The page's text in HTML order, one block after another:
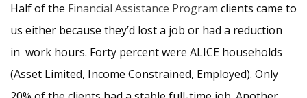
Half of the Financial Assistance Program clients came to
us either because they’d lost a job or had a reduction
in work hours. Forty percent were ALICE households
(Asset Limited, Income Constrained, Employed). Only